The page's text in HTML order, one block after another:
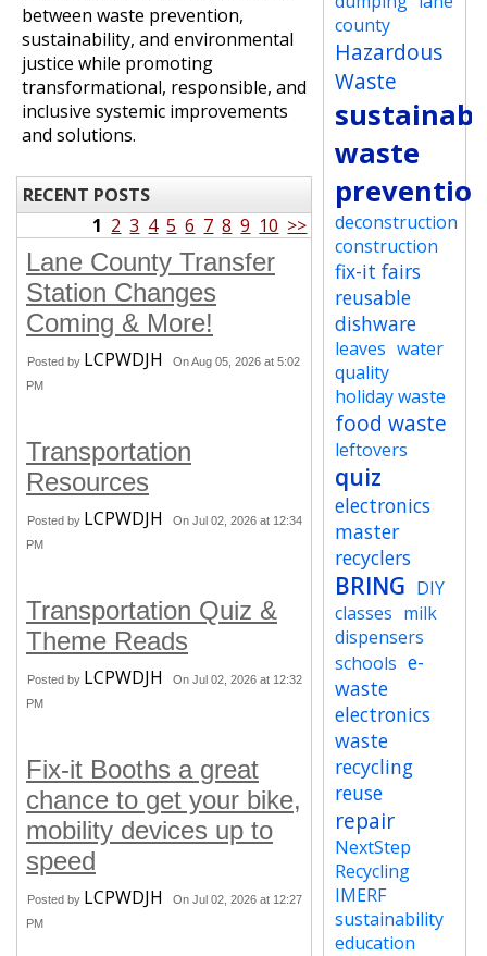
between waste prevention,
sustainability, and environmental
justice while promoting
transformational, responsible, and
inclusive systemic improvements
and solutions.
RECENT POSTS
1 2 3 4 5 6 7 8 9 10 >>
Lane County Transfer
Station Changes
Coming & More!
Posted by LCPWDJH
On Aug 05, 2026 at 5:02
PM
Transportation
Resources
Posted by LCPWDJH
On Jul 02, 2026 at 12:34
PM
Transportation Quiz &
Theme Reads
Posted by LCPWDJH
On Jul 02, 2026 at 12:32
PM
Fix-it Booths a great
chance to get your bike,
mobility devices up to
speed
Posted by LCPWDJH
On Jul 02, 2026 at 12:27
PM
county
Hazardous
Waste
waste
deconstruction
construction
fix-it fairs
reusable
dishware
leaves water
quality
holiday waste
food waste
leftovers
quiz
electronics
master
recyclers
BRING DIY
classes milk
dispensers
schools e-
waste
electronics
waste
recycling
reuse
repair
NextStep
Recycling
IMERF
sustainability
education